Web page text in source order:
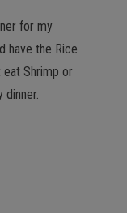
for my
have the Rice
eat Shrimp or
dinner.